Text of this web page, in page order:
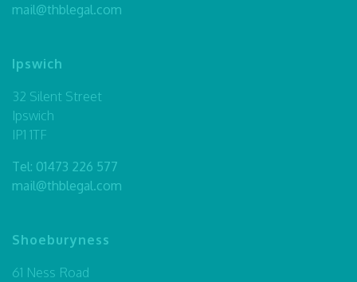
mail@thblegal.com
Ipswich
32 Silent Street
Ipswich
IP1 1TF
Tel: 01473 226 577
mail@thblegal.com
Shoeburyness
61 Ness Road